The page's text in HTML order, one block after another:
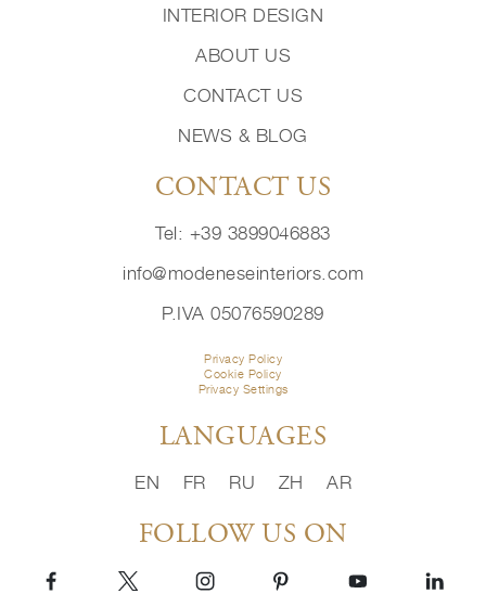
INTERIOR DESIGN
ABOUT US
CONTACT US
NEWS & BLOG
CONTACT US
Tel: +39 3899046883
info@modeneseinteriors.com
P.IVA 05076590289
Privacy Policy
Cookie Policy
Privacy Settings
LANGUAGES
EN FR RU ZH AR
FOLLOW US ON